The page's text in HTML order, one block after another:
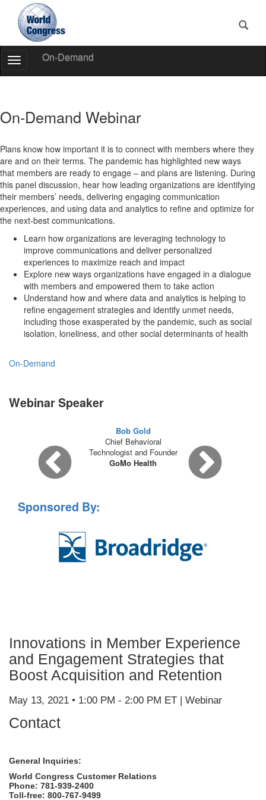
World
On-Demand
Toggle
Navigation
On-Demand Webinar
Plans know how important it is to connect with members where they
are and on their terms. The pandemic has highlighted new ways
that members are ready to engage – and plans are listening. During
this panel discussion, hear how leading organizations are identifying
their members’ needs, delivering engaging communication
experiences, and using data and analytics to refine and optimize for
the next-best communications.
Learn how organizations are leveraging technology to
improve communications and deliver personalized
experiences to maximize reach and impact
Explore new ways organizations have engaged in a dialogue
with members and empowered them to take action
Understand how and where data and analytics is helping to
refine engagement strategies and identify unmet needs,
including those exasperated by the pandemic, such as social
isolation, loneliness, and other social determinants of health
On-Demand
Webinar Speaker
Bob Gold
Chief Behavioral
Technologist and Founder
GoMo Health
Sponsored By:
Innovations in Member Experience
and Engagement Strategies that
Boost Acquisition and Retention
May 13, 2021 • 1:00 PM - 2:00 PM ET | Webinar
Contact
General Inquiries:
World Congress Customer Relations
Phone: 781-939-2400
Toll-free: 800-767-9499